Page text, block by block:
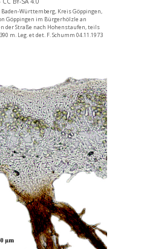
Baden-Württemberg, Kreis Göppingen,
Göppingen im Bürgerhölzle an
der Straße nach Hohenstaufen, teils
m. Leg. et det. F. Schumm 04.11.1973